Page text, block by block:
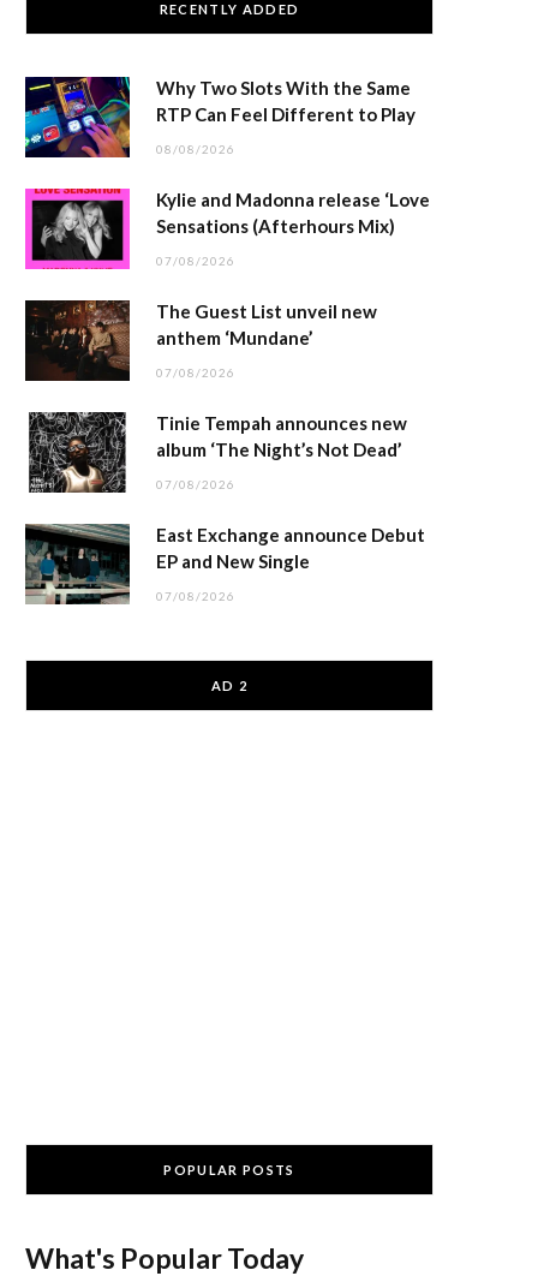
RECENTLY ADDED
Why Two Slots With the Same
RTP Can Feel Different to Play
08/08/2026
Kylie and Madonna release ‘Love
Sensations (Afterhours Mix)
07/08/2026
The Guest List unveil new
anthem ‘Mundane’
07/08/2026
Tinie Tempah announces new
album ‘The Night’s Not Dead’
07/08/2026
East Exchange announce Debut
EP and New Single
07/08/2026
AD 2
POPULAR POSTS
What's Popular Today